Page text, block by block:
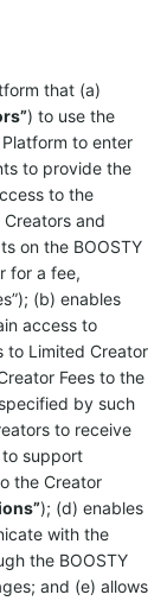
that (a)
) to use the
to enter
to provide the
to the
and
on the BOOSTY
for a fee,
(b) enables
access to
to Limited Creator
Fees to the
by such
to receive
support
the Creator
); (d) enables
with the
the BOOSTY
and (e) allows